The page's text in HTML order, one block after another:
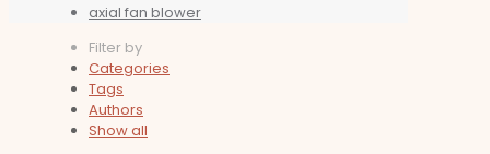
axial fan blower
Filter by
Categories
Tags
Authors
Show all